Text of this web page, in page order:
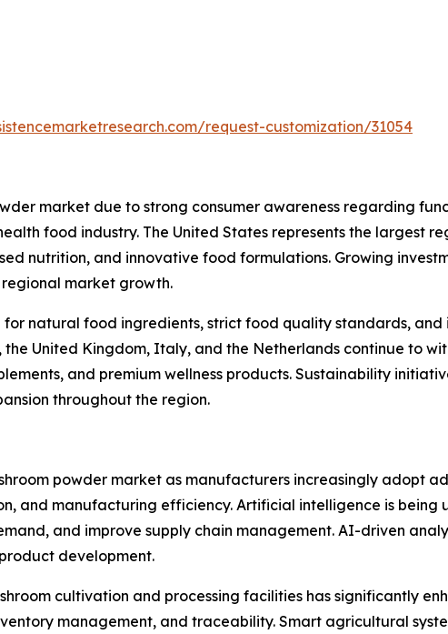
request-customization/31054
market due to strong consumer awareness regarding
food industry. The United States represents the largest
nutrition, and innovative food formulations. Growing
market growth.
natural food ingredients, strict food quality standards, and
United Kingdom, Italy, and the Netherlands continue to
and premium wellness products. Sustainability
throughout the region.
powder market as manufacturers increasingly adopt
and manufacturing efficiency. Artificial intelligence is being
and improve supply chain management. AI-driven
development.
cultivation and processing facilities has significantly
management, and traceability. Smart agricultural